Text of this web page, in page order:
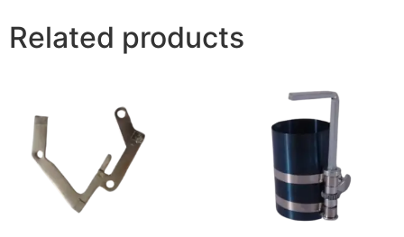
Related products